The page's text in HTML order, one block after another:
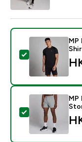
Select this
MP
Select this
MP